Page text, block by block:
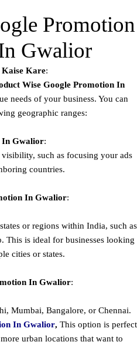
Promotion
Gwalior
Kaise Kare:
Wise Google Promotion In
needs of your business. You can
geographic ranges:
In Gwalior:
such as focusing your ads
countries.
In Gwalior:
or regions within India, such as
This is ideal for businesses looking
cities or states.
In Gwalior:
Mumbai, Bangalore, or Chennai.
In Gwalior, This option is perfect
urban locations that want to